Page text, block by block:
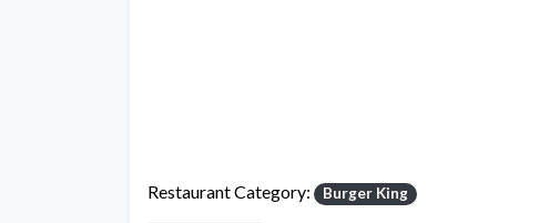
Restaurant Category: Burger King